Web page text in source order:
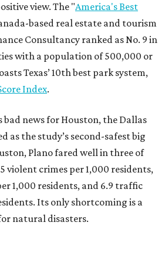
view. The "America's Best
based real estate and tourism
Consultancy ranked as No. 9 in
with a population of 500,000 or
Texas’ 10th best park system,
Index.
bad news for Houston, the Dallas
as the study’s second-safest big
Plano fared well in three of
violent crimes per 1,000 residents,
1,000 residents, and 6.9 traffic
Its only shortcoming is a
natural disasters.